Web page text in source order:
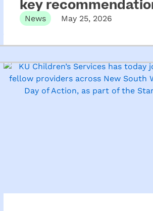
key
ECEC
News May 25, 2026